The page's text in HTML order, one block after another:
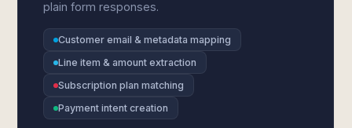
plain form responses.
Customer email & metadata mapping
Line item & amount extraction
Subscription plan matching
Payment intent creation